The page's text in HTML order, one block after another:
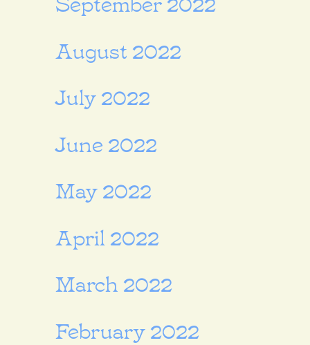
August 2022
July 2022
June 2022
May 2022
April 2022
March 2022
February 2022